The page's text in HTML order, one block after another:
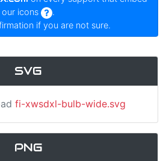
our icons
.
if you are not sure.
SVG
fi-xwsdxl-bulb-wide.svg
PNG